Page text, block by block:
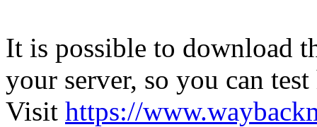
It is possible to download
your server, so you can
Visit https://